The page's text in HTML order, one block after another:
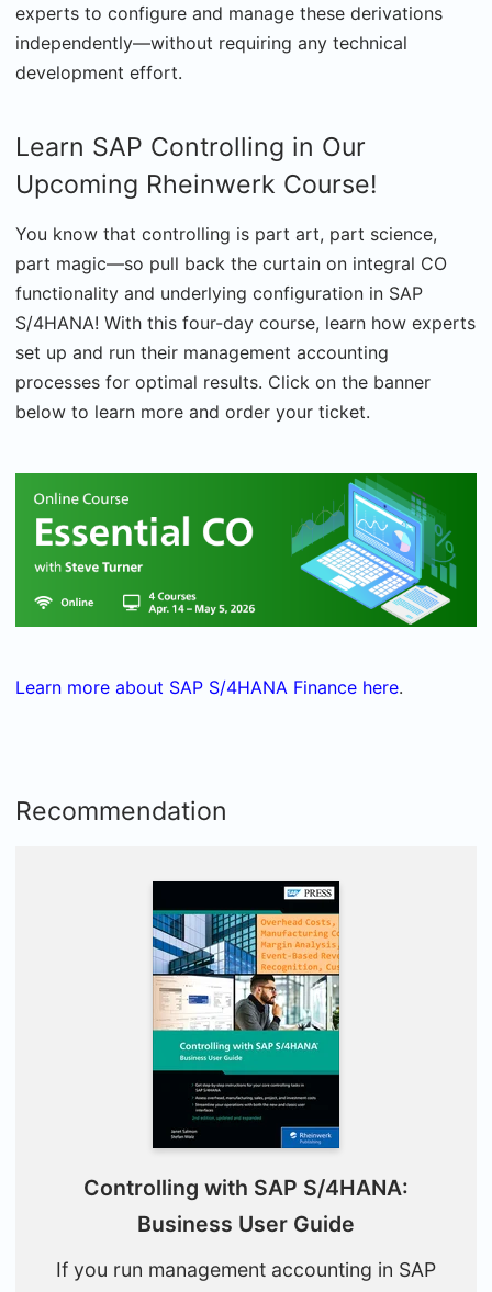
experts to configure and manage these derivations
independently—without requiring any technical
development effort.
Learn SAP Controlling in Our
Upcoming Rheinwerk Course!
You know that controlling is part art, part science,
part magic—so pull back the curtain on integral CO
functionality and underlying configuration in SAP
S/4HANA! With this four-day course, learn how experts
set up and run their management accounting
processes for optimal results. Click on the banner
below to learn more and order your ticket.
Learn more about SAP S/4HANA Finance here.
Recommendation
Controlling with SAP S/4HANA:
Business User Guide
If you run management accounting in SAP